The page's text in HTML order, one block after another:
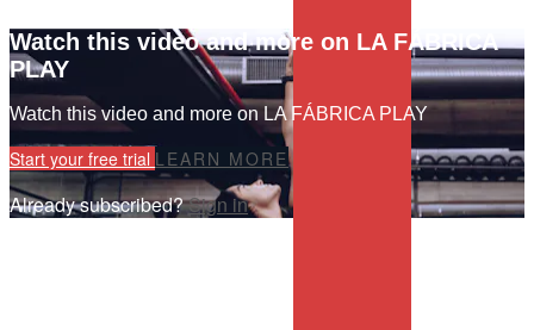
Watch this video and more on LA FÁBRICA
PLAY
Watch this video and more on LA FÁBRICA PLAY
Start your free trial LEARN MORE
Already subscribed?Sign in